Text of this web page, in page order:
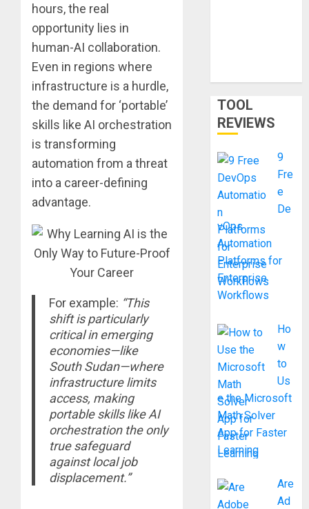
hours, the real
opportunity lies in
human-AI collaboration.
Even in regions where
infrastructure is a hurdle,
the demand for ‘portable’
skills like AI orchestration
is transforming
automation from a threat
into a career-defining
advantage.
For example: “This
shift is particularly
critical in emerging
economies—like
South Sudan—where
infrastructure limits
access, making
portable skills like AI
orchestration the only
true safeguard
against local job
displacement.”
TOOL
REVIEWS
9
Fre
e
De
vOps
Automation
Platforms for
Enterprise
Workflows
Ho
w
to
Us
e the Microsoft
Math Solver
App for Faster
Learning
Are
Ad